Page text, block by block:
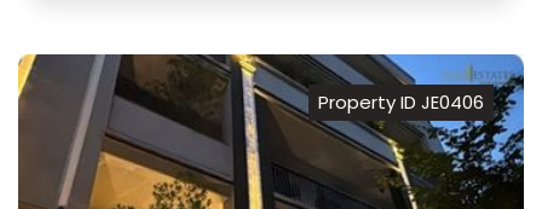
Property ID JE0406